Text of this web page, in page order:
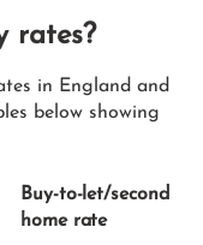
rates?
in England and
below showing
Buy-to-let/second
home rate